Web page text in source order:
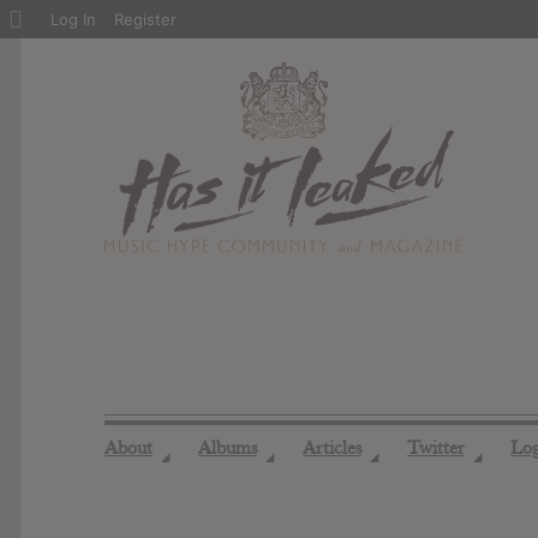
About ◢ Albums ◢ Articles ◢ Twitter ◢
About
Log In Register